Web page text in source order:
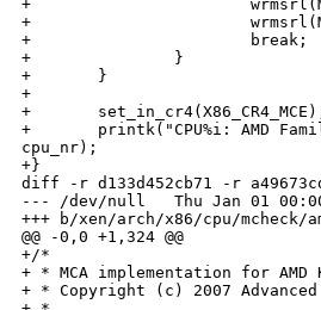
+
+
+                       break;
+               }
+       }
+
+
+       printk("CPU%i: AMD
cpu_nr);
+}
diff -r d133d452cb71 -r
--- /dev/null   Thu Jan 01
+++ b/xen/arch/x86/cpu/
@@ -0,0 +1,324 @@
+/*
+ * MCA implementation for AMD
+ * Copyright (c) 2007